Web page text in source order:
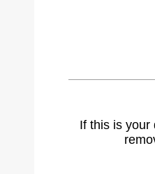
If this is your